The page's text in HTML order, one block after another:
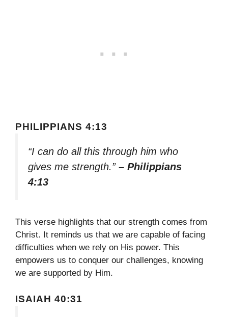
PHILIPPIANS 4:13
“I can do all this through him who
gives me strength.” – Philippians
4:13
This verse highlights that our strength comes from
Christ. It reminds us that we are capable of facing
difficulties when we rely on His power. This
empowers us to conquer our challenges, knowing
we are supported by Him.
ISAIAH 40:31